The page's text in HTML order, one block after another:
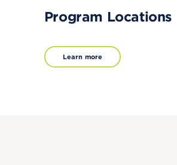
Program Locations
Learn more